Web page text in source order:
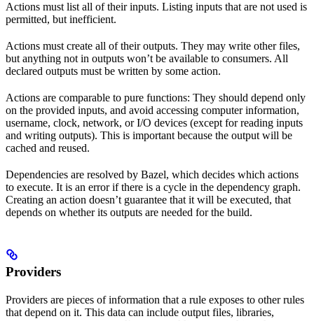
Actions must list all of their inputs. Listing inputs that are not used is
permitted, but inefficient.
Actions must create all of their outputs. They may write other files,
but anything not in outputs won’t be available to consumers. All
declared outputs must be written by some action.
Actions are comparable to pure functions: They should depend only
on the provided inputs, and avoid accessing computer information,
username, clock, network, or I/O devices (except for reading inputs
and writing outputs). This is important because the output will be
cached and reused.
Dependencies are resolved by Bazel, which decides which actions
to execute. It is an error if there is a cycle in the dependency graph.
Creating an action doesn’t guarantee that it will be executed, that
depends on whether its outputs are needed for the build.
Providers
Providers are pieces of information that a rule exposes to other rules
that depend on it. This data can include output files, libraries,